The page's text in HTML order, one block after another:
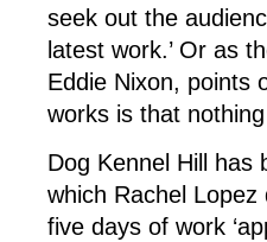
seek out the
latest work.’ Or as
Eddie Nixon, points
works is that
Dog Kennel Hill has
which Rachel
five days of work